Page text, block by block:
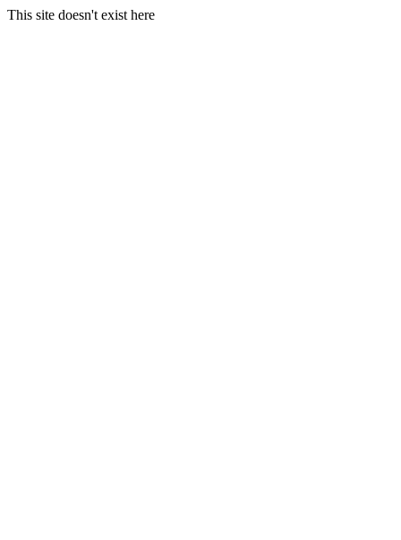
This site doesn't exist here